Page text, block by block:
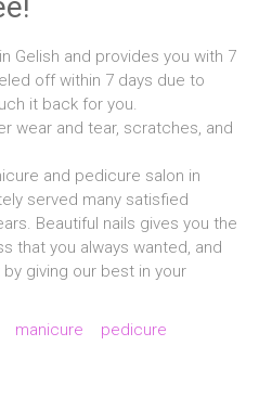
Gelish and provides you with 7
off within 7 days due to
it back for you.
wear and tear, scratches, and
and pedicure salon in
served many satisfied
Beautiful nails gives you the
that you always wanted, and
giving our best in your
manicure
pedicure